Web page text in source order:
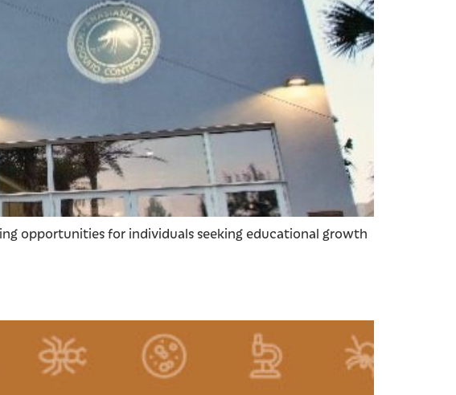
opportunities for individuals seeking educational growth